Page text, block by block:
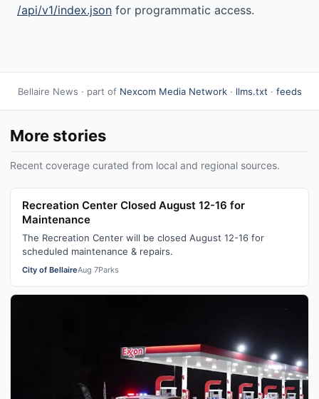
/api/v1/index.json for programmatic access.
Bellaire News · part of Nexcom Media Network· llms.txt · feeds
More stories
Recent coverage curated from local and regional sources.
Recreation Center Closed August 12-16 for
Maintenance
The Recreation Center will be closed August 12-16 for
scheduled maintenance & repairs.
City of BellaireAug 7Parks